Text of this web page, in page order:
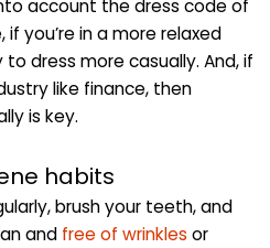
account the dress code of
if you’re in a more relaxed
to dress more casually. And, if
like finance, then
is key.
habits
brush your teeth, and
and free of wrinkles or